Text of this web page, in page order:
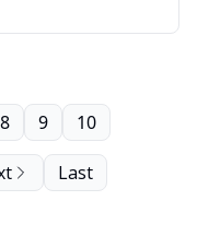
8 9 10
Last